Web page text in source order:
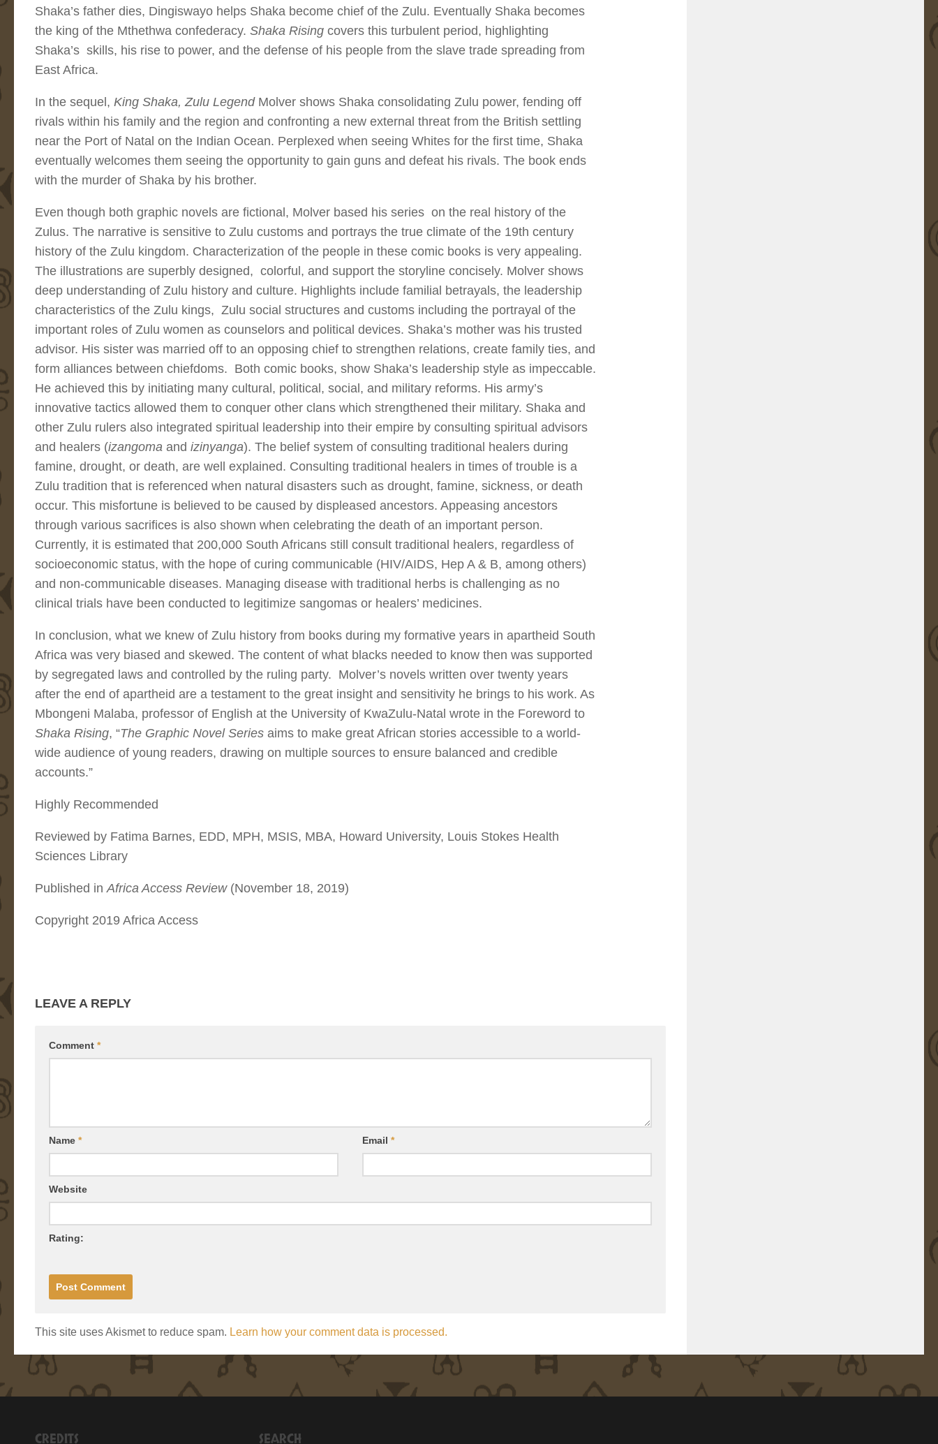
Shaka’s father dies, Dingiswayo helps Shaka become chief of the Zulu. Eventually Shaka becomes
the king of the Mthethwa confederacy. Shaka Rising covers this turbulent period, highlighting
Shaka’s skills, his rise to power, and the defense of his people from the slave trade spreading from
East Africa.
In the sequel, King Shaka, Zulu Legend Molver shows Shaka consolidating Zulu power, fending off
rivals within his family and the region and confronting a new external threat from the British settling
near the Port of Natal on the Indian Ocean. Perplexed when seeing Whites for the first time, Shaka
eventually welcomes them seeing the opportunity to gain guns and defeat his rivals. The book ends
with the murder of Shaka by his brother.
Even though both graphic novels are fictional, Molver based his series on the real history of the
Zulus. The narrative is sensitive to Zulu customs and portrays the true climate of the 19th century
history of the Zulu kingdom. Characterization of the people in these comic books is very appealing.
The illustrations are superbly designed, colorful, and support the storyline concisely. Molver shows
deep understanding of Zulu history and culture. Highlights include familial betrayals, the leadership
characteristics of the Zulu kings, Zulu social structures and customs including the portrayal of the
important roles of Zulu women as counselors and political devices. Shaka’s mother was his trusted
advisor. His sister was married off to an opposing chief to strengthen relations, create family ties, and
form alliances between chiefdoms. Both comic books, show Shaka’s leadership style as impeccable.
He achieved this by initiating many cultural, political, social, and military reforms. His army’s
innovative tactics allowed them to conquer other clans which strengthened their military. Shaka and
other Zulu rulers also integrated spiritual leadership into their empire by consulting spiritual advisors
and healers (izangoma and izinyanga). The belief system of consulting traditional healers during
famine, drought, or death, are well explained. Consulting traditional healers in times of trouble is a
Zulu tradition that is referenced when natural disasters such as drought, famine, sickness, or death
occur. This misfortune is believed to be caused by displeased ancestors. Appeasing ancestors
through various sacrifices is also shown when celebrating the death of an important person.
Currently, it is estimated that 200,000 South Africans still consult traditional healers, regardless of
socioeconomic status, with the hope of curing communicable (HIV/AIDS, Hep A & B, among others)
and non-communicable diseases. Managing disease with traditional herbs is challenging as no
clinical trials have been conducted to legitimize sangomas or healers’ medicines.
In conclusion, what we knew of Zulu history from books during my formative years in apartheid South
Africa was very biased and skewed. The content of what blacks needed to know then was supported
by segregated laws and controlled by the ruling party. Molver’s novels written over twenty years
after the end of apartheid are a testament to the great insight and sensitivity he brings to his work. As
Mbongeni Malaba, professor of English at the University of KwaZulu-Natal wrote in the Foreword to
Shaka Rising, “The Graphic Novel Series aims to make great African stories accessible to a world-
wide audience of young readers, drawing on multiple sources to ensure balanced and credible
accounts.”
Highly Recommended
Reviewed by Fatima Barnes, EDD, MPH, MSIS, MBA, Howard University, Louis Stokes Health
Sciences Library
Published inAfrica Access Review(November 18, 2019)
Copyright 2019 Africa Access
LEAVE A REPLY
Comment *
Name * Email*
Website
Rating:
This site uses Akismet to reduce spam. Learn how your comment data is processed.
CREDITS SEARCH